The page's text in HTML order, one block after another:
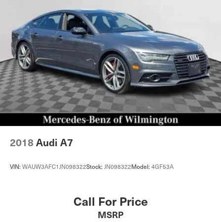
2018 Audi A7
VIN: WAUW3AFC1JN098322Stock: JN098322Model: 4GF53A
Call For Price
MSRP